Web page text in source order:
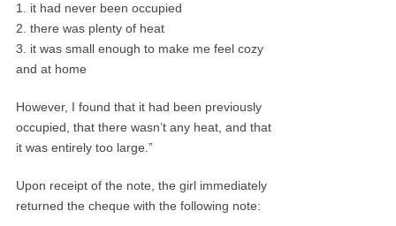
1. it had never been occupied
2. there was plenty of heat
3. it was small enough to make me feel cozy
and at home
However, I found that it had been previously
occupied, that there wasn’t any heat, and that
it was entirely too large.”
Upon receipt of the note, the girl immediately
returned the cheque with the following note: